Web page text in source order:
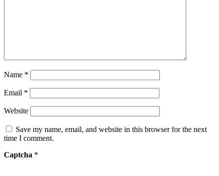
Name *
Email *
Website
Save my name, email, and website in this browser for the next
time I comment.
Captcha *